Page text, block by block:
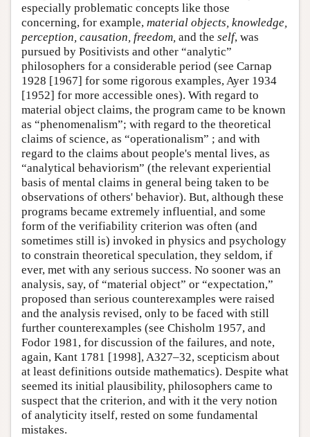
especially problematic concepts like those
concerning, for example, material objects, knowledge,
perception, causation, freedom, and the self, was
pursued by Positivists and other “analytic”
philosophers for a considerable period (see Carnap
1928 [1967] for some rigorous examples, Ayer 1934
[1952] for more accessible ones). With regard to
material object claims, the program came to be known
as “phenomenalism”; with regard to the theoretical
claims of science, as “operationalism” ; and with
regard to the claims about people's mental lives, as
“analytical behaviorism” (the relevant experiential
basis of mental claims in general being taken to be
observations of others' behavior). But, although these
programs became extremely influential, and some
form of the verifiability criterion was often (and
sometimes still is) invoked in physics and psychology
to constrain theoretical speculation, they seldom, if
ever, met with any serious success. No sooner was an
analysis, say, of “material object” or “expectation,”
proposed than serious counterexamples were raised
and the analysis revised, only to be faced with still
further counterexamples (see Chisholm 1957, and
Fodor 1981, for discussion of the failures, and note,
again, Kant 1781 [1998], A327–32, scepticism about
at least definitions outside mathematics). Despite what
seemed its initial plausibility, philosophers came to
suspect that the criterion, and with it the very notion
of analyticity itself, rested on some fundamental
mistakes.